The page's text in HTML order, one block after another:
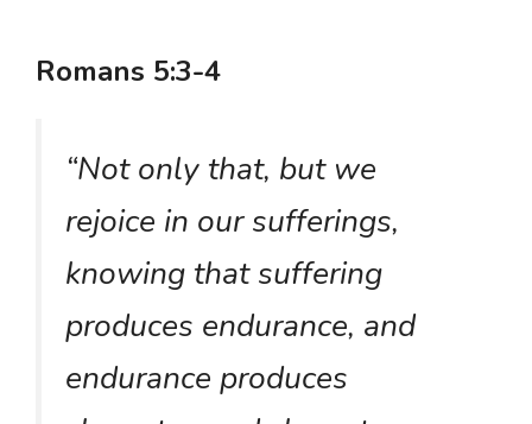
Romans 5:3-4
“Not only that, but we
rejoice in our sufferings,
knowing that suffering
produces endurance, and
endurance produces